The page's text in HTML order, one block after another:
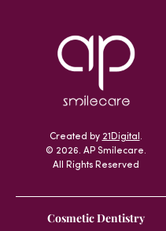
Created by 21Digital .
© 2026. AP Smilecare.
All Rights Reserved
Cosmetic Dentistry